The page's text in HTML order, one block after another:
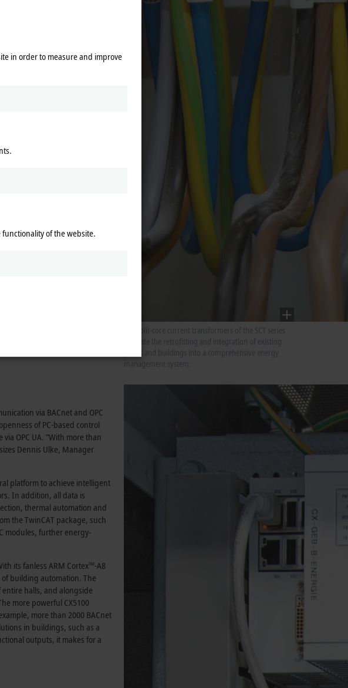
management system.
integrated at a later stage,
current transformers,
and correspondingly low
complete system. Only a
through to production
from measuring the
applications from 1 to
highly scalable and
sets – including for
particularly high accuracy
power measurement data
measurement current. It can
here is that all relevant
a mere current measurement
a separate EL3443 3-phase
by the distributed clocks
via BACnet and OPC
of PC-based control
OPC UA. “With more than
Dennis Ulke, Manager
platform to achieve intelligent
In addition, all data is
thermal automation and
the TwinCAT package, such
modules, further energy-
its fanless ARM Cortex™-A8
of building automation. The
halls, and alongside
more powerful CX5100
more than 2000 BACnet
in buildings, such as a
outputs, it makes for a
in order to measure and improve
of the website.